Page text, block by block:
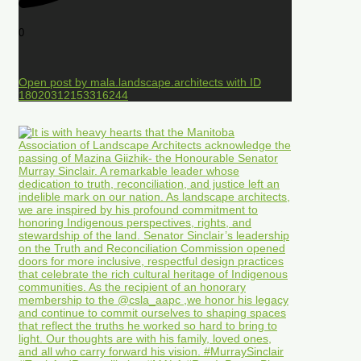
0
Open post by mala.landscape.architects with ID
18020312153316244